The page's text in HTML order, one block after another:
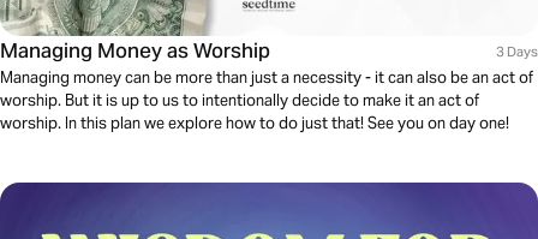
Managing Money as Worship 3 Days
Managing money can be more than just a necessity - it can also be an act of
worship. But it is up to us to intentionally decide to make it an act of
worship. In this plan we explore how to do just that! See you on day one!